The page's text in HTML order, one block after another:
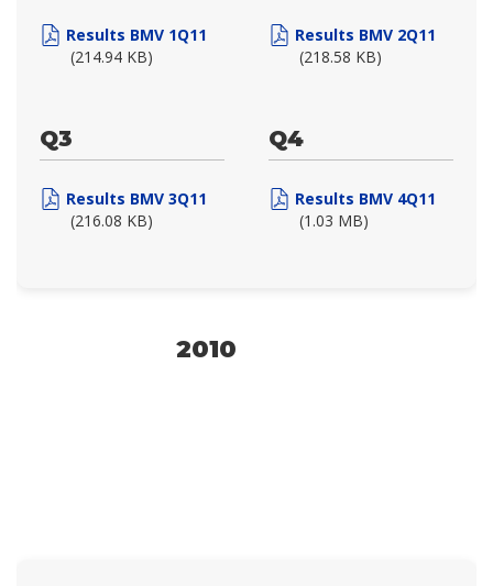
Results BMV 1Q11
(214.94 KB)
Results BMV 2Q11
(218.58 KB)
Q3
Results BMV 3Q11
(216.08 KB)
Q4
Results BMV 4Q11
(1.03 MB)
2010